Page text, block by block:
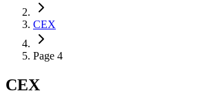
CEX
Page 4
CEX